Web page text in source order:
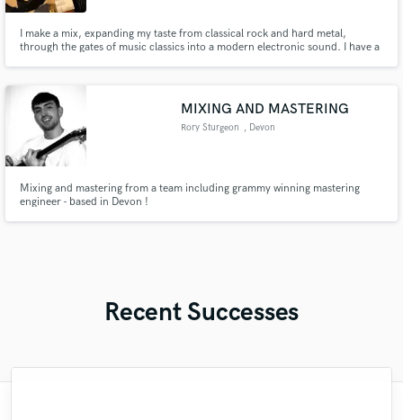
I make a mix, expanding my taste from classical rock and hard metal,
through the gates of music classics into a modern electronic sound. I have a
MIXING AND MASTERING
Rory Sturgeon , Devon
Mixing and mastering from a team including grammy winning mastering
engineer - based in Devon !
Recent Successes